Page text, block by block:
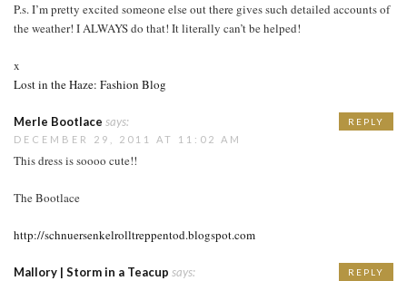
P.s. I’m pretty excited someone else out there gives such detailed accounts of
the weather! I ALWAYS do that! It literally can’t be helped!
x
Lost in the Haze: Fashion Blog
Merle Bootlace says:
DECEMBER 29, 2011 AT 11:02 AM
This dress is soooo cute!!
The Bootlace
http://schnuersenkelrolltreppentod.blogspot.com
REPLY
Mallory | Storm in a Teacup says: REPLY